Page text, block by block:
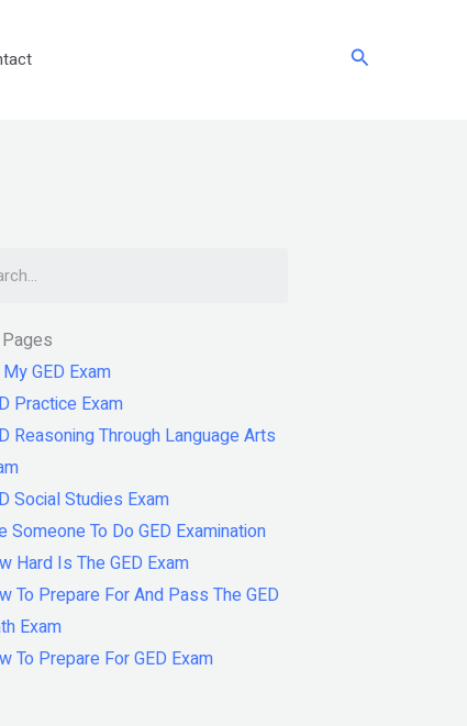
Search
GED Exam
Practice Exam
Reasoning Through Language Arts
Social Studies Exam
Someone To Do GED Examination
Hard Is The GED Exam
To Prepare For And Pass The GED
Exam
To Prepare For GED Exam